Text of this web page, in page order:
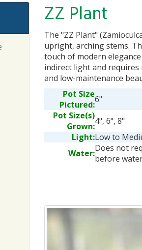
ZZ Plant
The "ZZ Plant"
upright, arching stems.
touch of modern
indirect light and requires
and low-maintenance
Pot Size
Pictured:6"
Pot Size(s)
Grown:4", 6", 8"
Light:Low to
Water:Does not
before